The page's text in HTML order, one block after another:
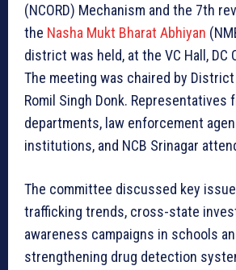
(NCORD) Mechanism and the 7th
the Nasha Mukt Bharat Abhiyan
district was held, at the VC Hall, DC
The meeting was chaired by
Romil Singh Donk. Representatives
departments, law enforcement
institutions, and NCB Srinagar
The committee discussed key
trafficking trends, cross-state
awareness campaigns in schools
strengthening drug detection